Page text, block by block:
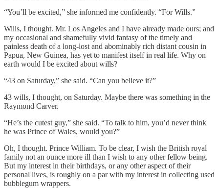
“You’ll be excited,” she informed me confidently. “For Wills.”
Wills, I thought. Mr. Los Angeles and I have already made ours; and
my occasional and shamefully vivid fantasy of the timely and
painless death of a long-lost and abominably rich distant cousin in
Papua, New Guinea, has yet to manifest itself in real life. Why on
earth would I be excited about wills?
“43 on Saturday,” she said. “Can you believe it?”
43 wills, I thought, on Saturday. Maybe there was something in the
Raymond Carver.
“He’s the cutest guy,” she said. “To talk to him, you’d never think
he was Prince of Wales, would you?”
Oh, I thought. Prince William. To be clear, I wish the British royal
family not an ounce more ill than I wish to any other fellow being.
But my interest in their birthdays, or any other aspect of their
personal lives, is roughly on a par with my interest in collecting used
bubblegum wrappers.